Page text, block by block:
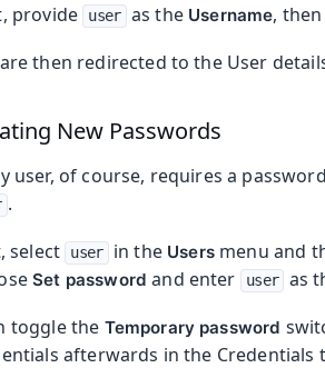
provide
user as the Username,
then redirected to the User
New Passwords
user, of course, requires a
.
select
user in the Usersmenu and
Set password and enter user as
toggle the Temporary password
afterwards in the Credentials